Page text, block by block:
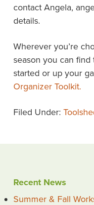
contact Angela,
details.
Wherever you’re
season you can
started or up your
Organizer Toolkit.
Filed Under:
Recent News
Summer & Fall